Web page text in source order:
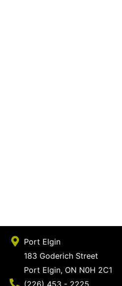
Port Elgin
183 Goderich Street
Port Elgin, ON N0H 2C1
Phone Number
(226) 453 - 2225